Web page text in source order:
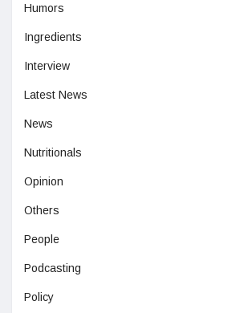
Humors
Ingredients
Interview
Latest News
News
Nutritionals
Opinion
Others
People
Podcasting
Policy